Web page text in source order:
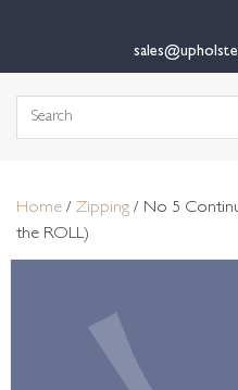
Search
Home / Zipping / No 5
the ROLL)